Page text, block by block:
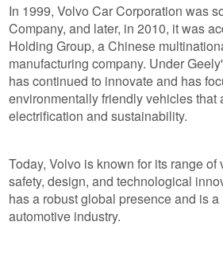
In 1999, Volvo Car Corporation was
Company, and later, in 2010, it was
Holding Group, a Chinese
manufacturing company. Under
has continued to innovate and has
environmentally friendly vehicles that
electrification and sustainability.
Today, Volvo is known for its range
safety, design, and technological
has a robust global presence and is
automotive industry.